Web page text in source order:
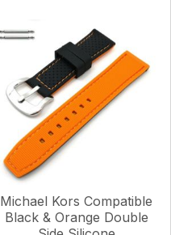
Michael Kors Compatible
Black & Orange Double